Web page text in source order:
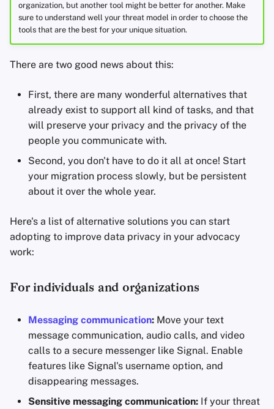
organization, but another tool might be better for another. Make
sure to understand well your threat model in order to choose the
tools that are the best for your unique situation.
There are two good news about this:
First, there are many wonderful alternatives that
already exist to support all kind of tasks, and that
will preserve your privacy and the privacy of the
people you communicate with.
Second, you don't have to do it all at once! Start
your migration process slowly, but be persistent
about it over the whole year.
Here's a list of alternative solutions you can start
adopting to improve data privacy in your advocacy
work:
For individuals and organizations
Messaging communication: Move your text
message communication, audio calls, and video
calls to a secure messenger like Signal. Enable
features like Signal's username option, and
disappearing messages.
Sensitive messaging communication: If your threat